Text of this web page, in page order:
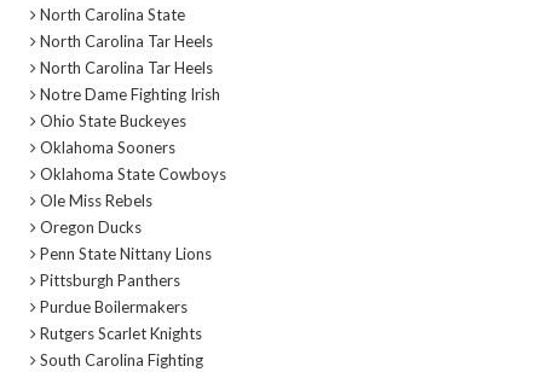
North Carolina State
North Carolina Tar Heels
North Carolina Tar Heels
Notre Dame Fighting Irish
Ohio State Buckeyes
Oklahoma Sooners
Oklahoma State Cowboys
Ole Miss Rebels
Oregon Ducks
Penn State Nittany Lions
Pittsburgh Panthers
Purdue Boilermakers
Rutgers Scarlet Knights
South Carolina Fighting